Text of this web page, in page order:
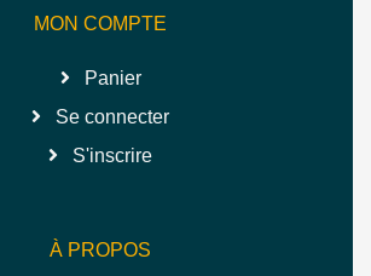
MON COMPTE
Panier
Se connecter
S'inscrire
À PROPOS